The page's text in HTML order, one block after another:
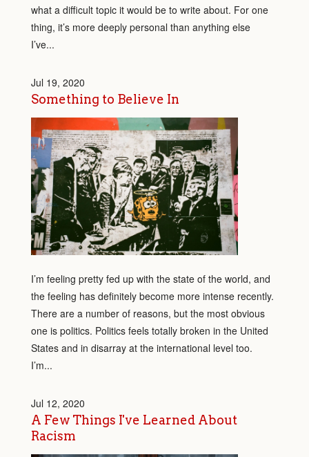
what a difficult topic it would be to write about. For one
thing, it’s more deeply personal than anything else
I’ve...
Jul 19, 2020
Something to Believe In
I’m feeling pretty fed up with the state of the world, and
the feeling has definitely become more intense recently.
There are a number of reasons, but the most obvious
one is politics. Politics feels totally broken in the United
States and in disarray at the international level too.
I’m...
Jul 12, 2020
A Few Things I've Learned About
Racism